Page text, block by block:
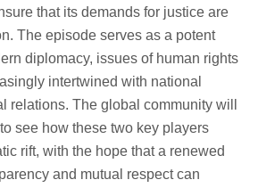
that its demands for justice are
The episode serves as a potent
diplomacy, issues of human rights
intertwined with national
relations. The global community will
see how these two key players
rift, with the hope that a renewed
and mutual respect can